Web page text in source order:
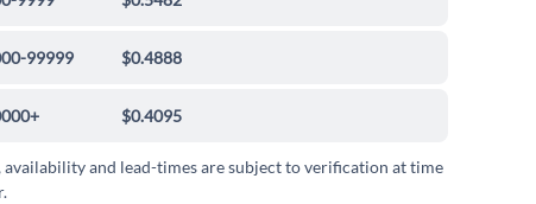
99999 $0.4888
$0.4095
availability and lead-times are subject to verification at time